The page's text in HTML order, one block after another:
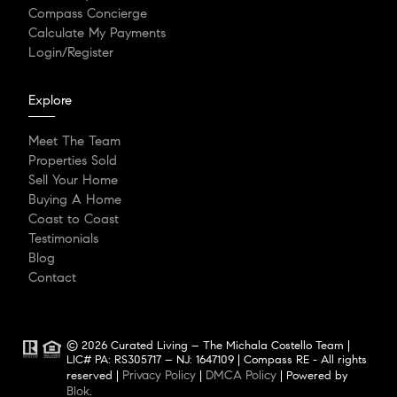
Compass Concierge
Calculate My Payments
Login/Register
Explore
Meet The Team
Properties Sold
Sell Your Home
Buying A Home
Coast to Coast
Testimonials
Blog
Contact
© 2026 Curated Living – The Michala Costello Team |
LIC# PA: RS305717 – NJ: 1647109 | Compass RE - All rights
reserved | Privacy Policy | DMCA Policy | Powered by
Blok.